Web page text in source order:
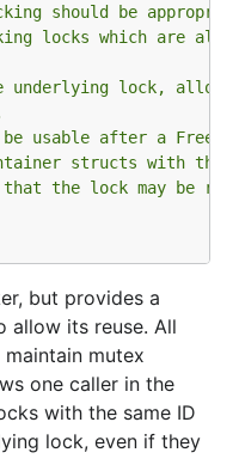
should be
locks which are
underlying lock,
usable after a Free()
structs with the
that the lock may be
but provides a
allow its reuse. All
mutex
one caller in the
with the same ID
lock, even if they